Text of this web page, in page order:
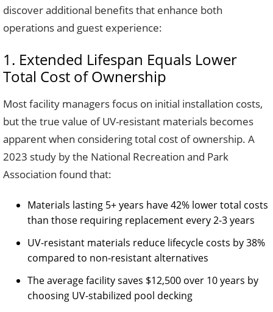
discover additional benefits that enhance both
operations and guest experience:
1. Extended Lifespan Equals Lower
Total Cost of Ownership
Most facility managers focus on initial installation costs,
but the true value of UV-resistant materials becomes
apparent when considering total cost of ownership. A
2023 study by the National Recreation and Park
Association found that:
Materials lasting 5+ years have 42% lower total costs
than those requiring replacement every 2-3 years
UV-resistant materials reduce lifecycle costs by 38%
compared to non-resistant alternatives
The average facility saves $12,500 over 10 years by
choosing UV-stabilized pool decking